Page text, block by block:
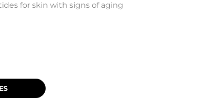
for skin with signs of aging